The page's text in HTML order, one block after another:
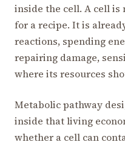
inside the cell. A cell
for a recipe. It is
reactions, spending
repairing damage,
where its resources
Metabolic pathway
inside that living
whether a cell can